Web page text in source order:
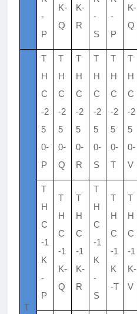
-
P
K-
Q
K-
R
-
S
-
P
K-
Q
T
T
H
C
-2
5
0-
P
T
H
C
-2
5
0-
Q
T
H
C
-2
5
0-
R
T
H
C
-2
5
0-
S
T
H
C
-2
5
0-
T
T
H
C
-2
5
0-
V
T
H
C
-1
K
-
P
T
H
C
-1
K-
Q
T
H
C
-1
K-
R
T
H
C
-1
K
-
S
T
H
C
-1
K
-T
T
H
C
-1
K-
V